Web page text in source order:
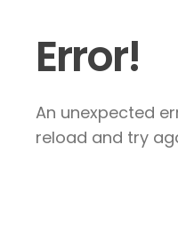
Error!
An unexpected
reload and try